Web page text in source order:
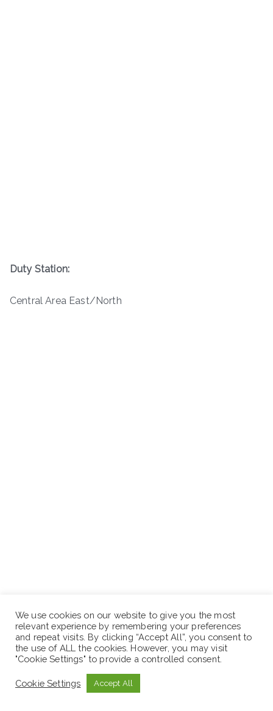
Duty Station:
Central Area East/North
How to Apply:
Candidates who fulfill the above requirements can
submit the application letter, updated curriculum vitae
with names and addresses of up to 3 references and
non-returnable copies of credentials to
We use cookies on our website to give you the most
relevant experience by remembering your preferences
and repeat visits. By clicking “Accept All”, you consent to
the use of ALL the cookies. However, you may visit
"Cookie Settings" to provide a controlled consent.
Cookie Settings Accept All